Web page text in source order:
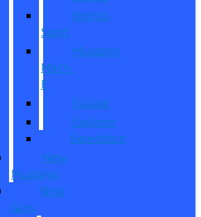
Bronco
Sport
Mustang
Mach-
E
Escape
Explorer
Expedition
New
Mustang
New
Vans